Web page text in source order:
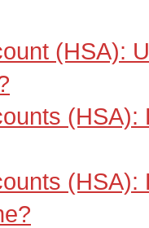
(HSA):
(HSA):
(HSA):